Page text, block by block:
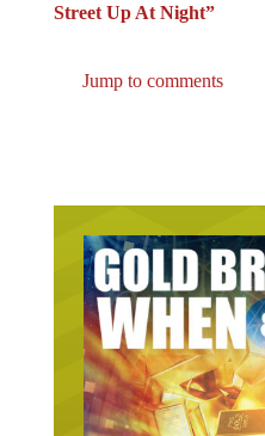
Street Up At Night”
Jump to comments